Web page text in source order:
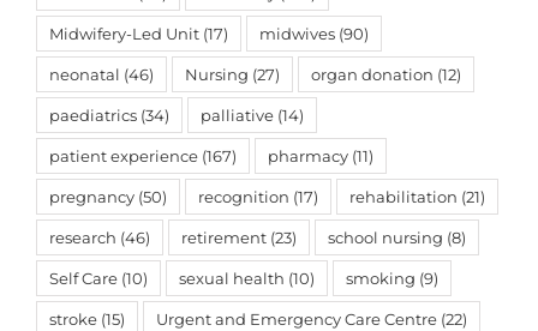
Midwifery-Led Unit (17) midwives (90)
neonatal (46) Nursing (27) organ donation (12)
paediatrics (34) palliative (14)
patient experience (167) pharmacy (11)
pregnancy (50) recognition (17) rehabilitation (21)
research (46) retirement (23) school nursing (8)
Self Care (10) sexual health (10) smoking (9)
stroke (15) Urgent and Emergency Care Centre (22)